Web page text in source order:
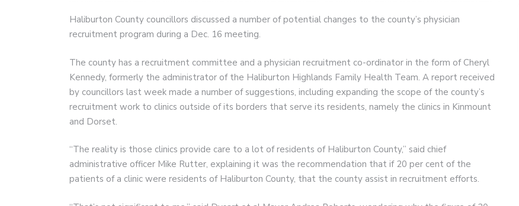
Haliburton County councillors discussed a number of potential changes to the county’s physician
recruitment program during a Dec. 16 meeting.
The county has a recruitment committee and a physician recruitment co-ordinator in the form of Cheryl
Kennedy, formerly the administrator of the Haliburton Highlands Family Health Team. A report received
by councillors last week made a number of suggestions, including expanding the scope of the county’s
recruitment work to clinics outside of its borders that serve its residents, namely the clinics in Kinmount
and Dorset.
“The reality is those clinics provide care to a lot of residents of Haliburton County,” said chief
administrative officer Mike Rutter, explaining it was the recommendation that if 20 per cent of the
patients of a clinic were residents of Haliburton County, that the county assist in recruitment efforts.